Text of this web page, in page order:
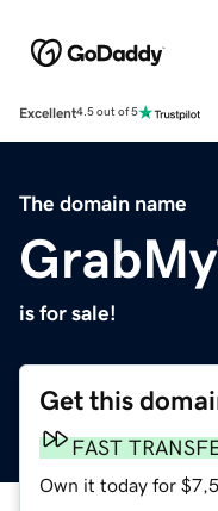
Excellent4.5 out of 5
The domain name
is for sale!
Get this
FAST
Own it today for